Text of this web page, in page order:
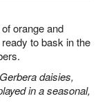
orange and
to bask in the
daisies,
in a seasonal,